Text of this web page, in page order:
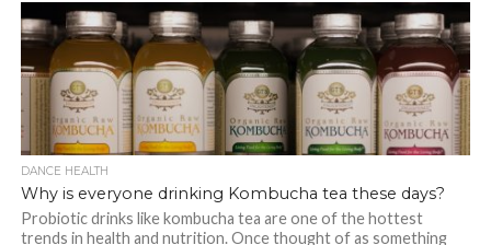
DANCE HEALTH
Why is everyone drinking Kombucha tea these days?
Probiotic drinks like kombucha tea are one of the hottest
trends in health and nutrition. Once thought of as something